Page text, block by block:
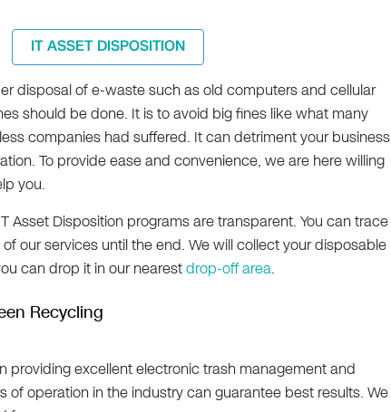
IT ASSET DISPOSITION
disposal of e-waste such as old computers and cellular
should be done. It is to avoid big fines like what many
companies had suffered. It can detriment your business
To provide ease and convenience, we are here willing
you.
Asset Disposition programs are transparent. You can trace
our services until the end. We will collect your disposable
can drop it in our nearestdrop-off area.
Recycling
providing excellent electronic trash management and
of operation in the industry can guarantee best results. We